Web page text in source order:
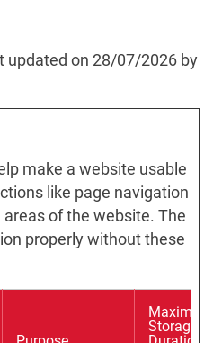
updated on 28/07/2026 by
make a website usable
like page navigation
of the website. The
properly without these
Maximum
Storage